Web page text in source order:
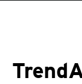
Products